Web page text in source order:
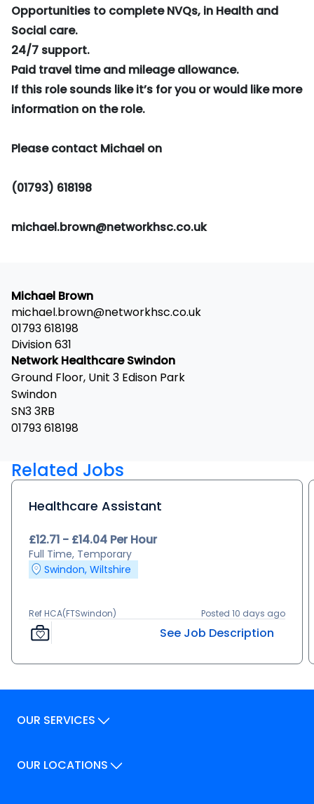
Opportunities to complete NVQs, in Health and
Social care.
24/7 support.
Paid travel time and mileage allowance.
If this role sounds like it’s for you or would like more
information on the role.
Please contact Michael on
(01793) 618198
michael.brown@networkhsc.co.uk
Michael Brown
michael.brown@networkhsc.co.uk
01793 618198
Division 631
Network Healthcare Swindon
Ground Floor, Unit 3 Edison Park
Swindon
SN3 3RB
01793 618198
Related Jobs
Healthcare Assistant
£12.71 - £14.04 Per Hour
Full Time, Temporary
Swindon, Wiltshire
Ref HCA(FTSwindon) Posted 10 days ago
See Job Description
OUR SERVICES
Our Locations
OUR LOCATIONS